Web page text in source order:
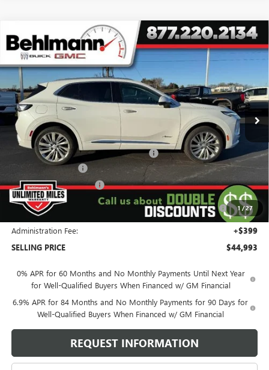
1/27
NEW 2026BUICK ENVISIONAWD 4DR AVENIR
Special Offer
VIN:
LRBFZSR47TD010506Stock:260238 Model:
In Stock 7 mi Ext. Int.
$44,993
SELLING PRICE
MSRP: $53,195
Window Tint & All Weather Floor Liners +$771
Behlmann Discount -$4,122
Behlmann Blowout Cash -$3,500
Purchase Allowance for Current Eligible Non-GM Owners
-$1,750
Administration Fee: +$399
SELLING PRICE $44,993
0% APR for 60 Months and No Monthly Payments Until Next Year
for Well-Qualified Buyers When Financed w/ GM Financial
6.9% APR for 84 Months and No Monthly Payments for 90 Days for
Well-Qualified Buyers When Financed w/ GM Financial
REQUEST INFORMATION
Compare Vehicle